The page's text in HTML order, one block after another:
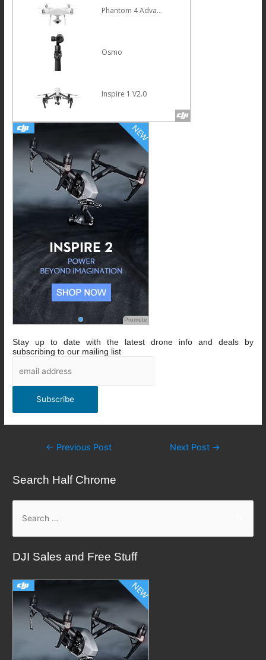
Phantom 4 Advanced
Osmo
Inspire 1 V2.0
Promote
Stay up to date with the latest drone info and deals by
subscribing to our mailing list
Post
← Previous Post Next Post →
Search Half Chrome
a
r
h
f
DJI Sales and Free Stuff